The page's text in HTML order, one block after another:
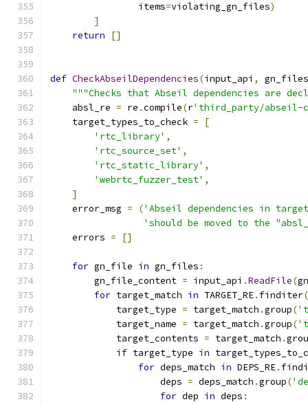
                items
=violating_gn_files)
]
return
[]
def CheckAbseilDependencies(input_api ,
gn_files
"""Checks that Abseil dependencies are
    absl_re
= re .compile(r'third_party/abseil-
    target_types_to_check
=
[
'rtc_library' ,
'rtc_source_set' ,
'rtc_static_library' ,
'webrtc_fuzzer_test' ,
]
    error_msg
= ('Abseil dependencies in
'should be moved to the
    errors
= []
for gn_file in gn_files :
        gn_file_content
= input_api .ReadFile(
for target_match in TARGET_RE. finditer(
            target_type
= target_match .group(
            target_name
= target_match .group(
            target_contents
= target_match .
if target_type in
for deps_match in DEPS_RE.
                    deps
= deps_match .group(
for dep in deps :